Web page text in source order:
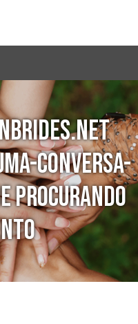
CONVERSA-
PROCURANDO